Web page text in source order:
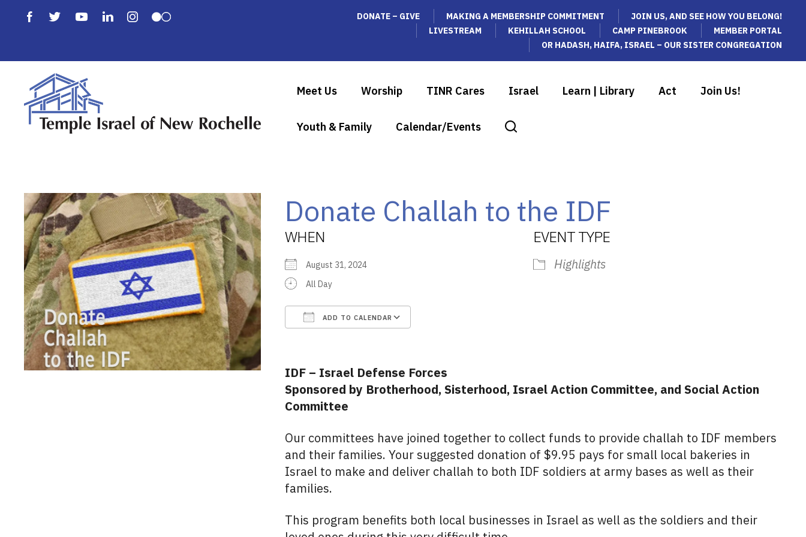
DONATE – GIVE MAKING A MEMBERSHIP COMMITMENT
JOIN US, AND SEE HOW YOU BELONG!
LIVESTREAM
KEHILLAH SCHOOL CAMP PINEBROOK
MEMBER PORTAL
OR HADASH, HAIFA, ISRAEL – OUR SISTER CONGREGATION
Meet Us Worship TINR Cares Israel Learn | Library Act Join Us!
Youth & Family Calendar/Events
Donate Challah to the IDF
WHEN
August 31, 2024
All Day
ADD TO CALENDAR
EVENT TYPE
Highlights
IDF – Israel Defense Forces
Sponsored by Brotherhood, Sisterhood, Israel Action Committee, and Social Action
Committee
Our committees have joined together to collect funds to provide challah to IDF members
and their families. Your suggested donation of $9.95 pays for small local bakeries in
Israel to make and deliver challah to both IDF soldiers at army bases as well as their
families.
This program benefits both local businesses in Israel as well as the soldiers and their